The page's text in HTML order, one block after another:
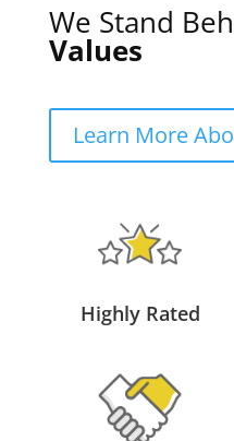
We Stand
Values
Learn More
Highly Rated